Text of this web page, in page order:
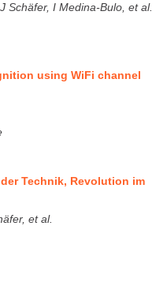
Schäfer, I Medina-Bulo, et al.
using WiFi channel
Technik, Revolution im
et al.